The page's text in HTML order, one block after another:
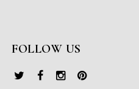
FOLLOW US